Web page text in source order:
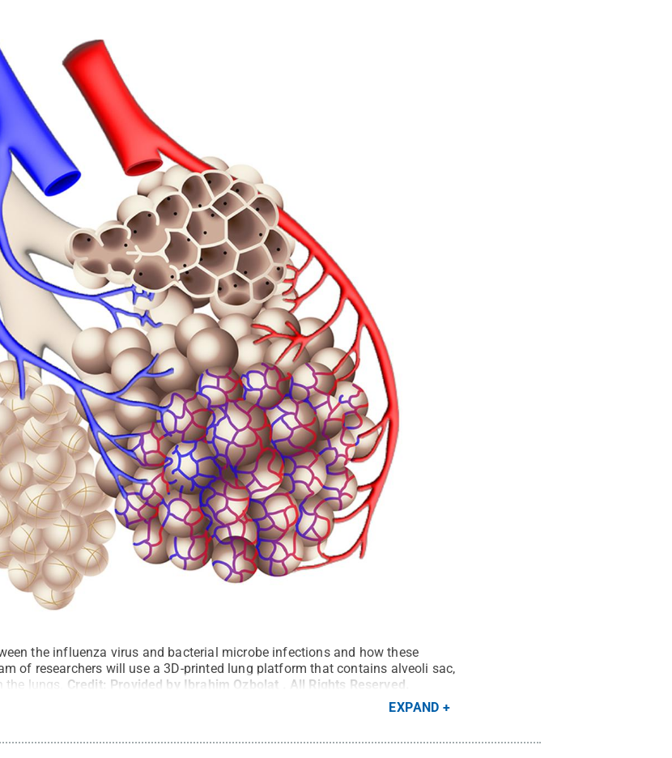
the influenza virus and bacterial microbe infections and how these
of researchers will use a 3D-printed lung platform that contains alveoli sac,
the lungs. Credit: Provided by Ibrahim Ozbolat All Rights Reserved
EXPAND